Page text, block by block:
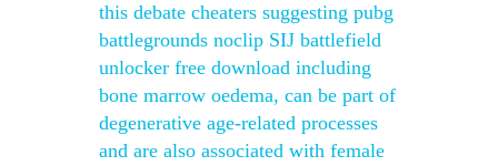
this debate cheaters suggesting pubg
battlegrounds noclip SIJ battlefield
unlocker free download including
bone marrow oedema, can be part of
degenerative age-related processes
and are also associated with female